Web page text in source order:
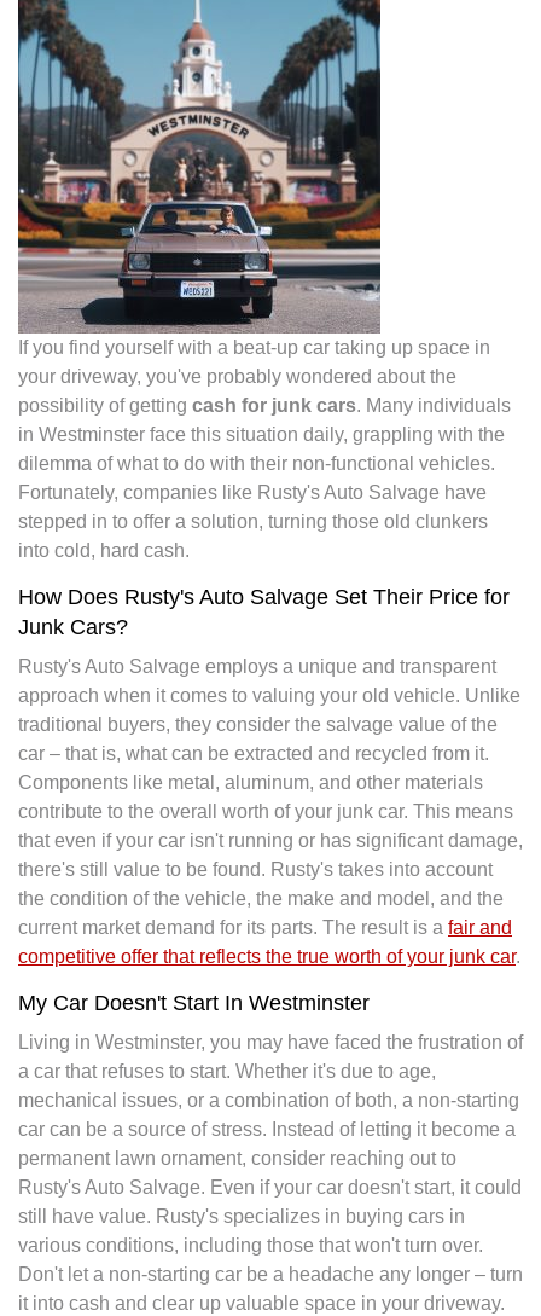
If you find yourself with a beat-up car taking up space in
your driveway, you've probably wondered about the
possibility of getting cash for junk cars. Many individuals
in Westminster face this situation daily, grappling with the
dilemma of what to do with their non-functional vehicles.
Fortunately, companies like Rusty's Auto Salvage have
stepped in to offer a solution, turning those old clunkers
into cold, hard cash.
How Does Rusty's Auto Salvage Set Their Price for
Junk Cars?
Rusty's Auto Salvage employs a unique and transparent
approach when it comes to valuing your old vehicle. Unlike
traditional buyers, they consider the salvage value of the
car – that is, what can be extracted and recycled from it.
Components like metal, aluminum, and other materials
contribute to the overall worth of your junk car. This means
that even if your car isn't running or has significant damage,
there's still value to be found. Rusty's takes into account
the condition of the vehicle, the make and model, and the
current market demand for its parts. The result is a fair and
competitive offer that reflects the true worth of your junk car.
My Car Doesn't Start In Westminster
Living in Westminster, you may have faced the frustration of
a car that refuses to start. Whether it's due to age,
mechanical issues, or a combination of both, a non-starting
car can be a source of stress. Instead of letting it become a
permanent lawn ornament, consider reaching out to
Rusty's Auto Salvage. Even if your car doesn't start, it could
still have value. Rusty's specializes in buying cars in
various conditions, including those that won't turn over.
Don't let a non-starting car be a headache any longer – turn
it into cash and clear up valuable space in your driveway.